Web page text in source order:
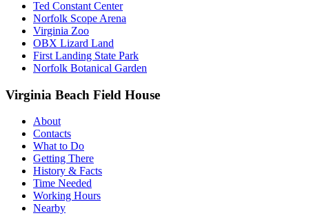
Ted Constant Center
Norfolk Scope Arena
Virginia Zoo
OBX Lizard Land
First Landing State Park
Norfolk Botanical Garden
Virginia Beach Field House
About
Contacts
What to Do
Getting There
History & Facts
Time Needed
Working Hours
Nearby